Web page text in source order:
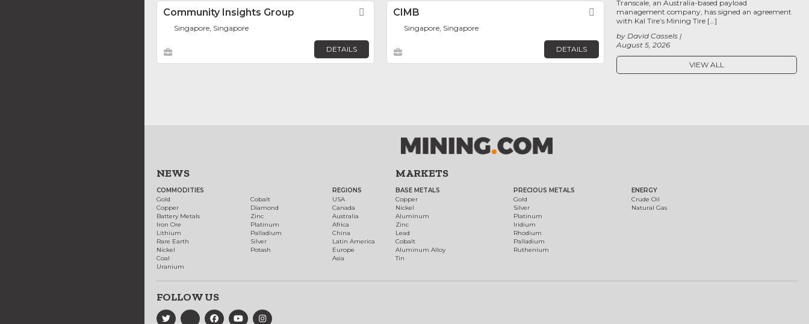
Community Insights Group Favorite
Singapore, Singapore
DETAILS
CIMB Favorite
Singapore, Singapore
DETAILS August 5, 2026
by David Cassels
Transcale, an Australia-based payload
management company, has signed an agreement
with Kal Tire’s Mining Tire […]
VIEW ALL
NEWS
COMMODITIES
Gold
Copper
Battery Metals
Iron Ore
Lithium
Rare Earth
Nickel
Coal
Uranium
Cobalt
Diamond
Zinc
Platinum
Palladium
Silver
Potash
REGIONS
USA
Canada
Australia
Africa
China
Latin America
Europe
Asia
MARKETS
BASE METALS
Copper
Nickel
Aluminum
Zinc
Lead
Cobalt
Aluminum Alloy
Tin
PRECIOUS METALS
Gold
Silver
Platinum
Iridium
Rhodium
Palladium
Ruthenium
ENERGY
Crude Oil
Natural Gas
FOLLOW US